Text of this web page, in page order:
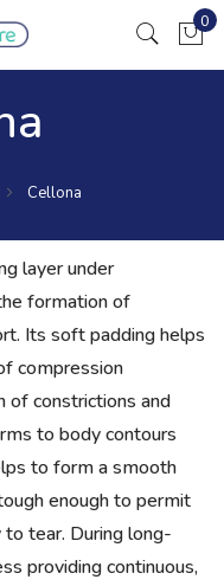
0
Cellona
layer under
formation of
Its soft padding helps
compression
of constrictions and
to body contours
to form a smooth
enough to permit
to tear. During long-
providing continuous,